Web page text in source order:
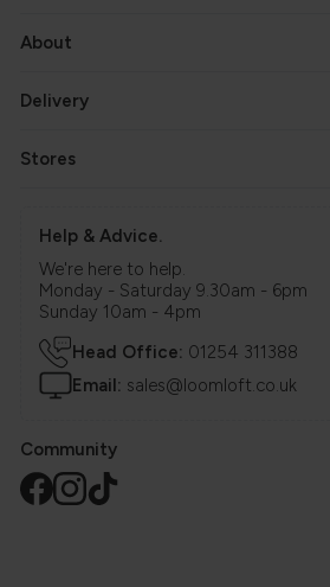
About
Delivery
Stores
Help & Advice.
We're here to help.
Monday - Saturday 9.30am - 6pm
Sunday 10am - 4pm
Head Office: 01254 311388
Email: sales@loomloft.co.uk
Community